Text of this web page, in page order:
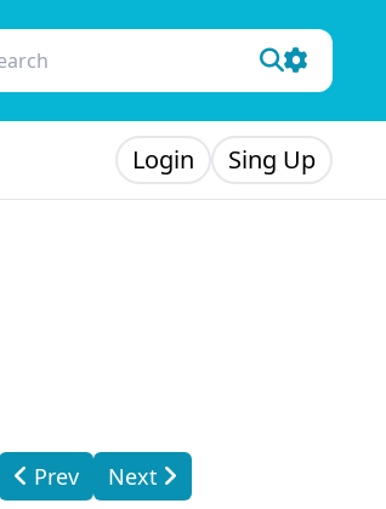
Login Sing Up
Prev Next